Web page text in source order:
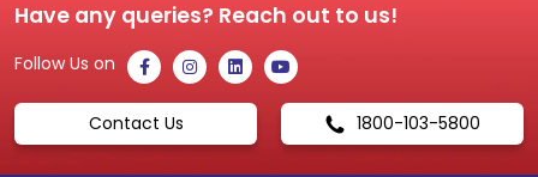
Have any queries? Reach out to us!
Follow Us on
Contact Us 1800-103-5800